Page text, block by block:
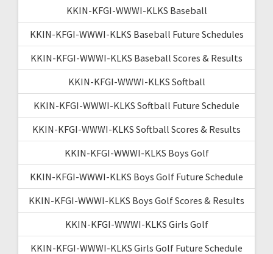
KKIN-KFGI-WWWI-KLKS Baseball
KKIN-KFGI-WWWI-KLKS Baseball Future Schedules
KKIN-KFGI-WWWI-KLKS Baseball Scores & Results
KKIN-KFGI-WWWI-KLKS Softball
KKIN-KFGI-WWWI-KLKS Softball Future Schedule
KKIN-KFGI-WWWI-KLKS Softball Scores & Results
KKIN-KFGI-WWWI-KLKS Boys Golf
KKIN-KFGI-WWWI-KLKS Boys Golf Future Schedule
KKIN-KFGI-WWWI-KLKS Boys Golf Scores & Results
KKIN-KFGI-WWWI-KLKS Girls Golf
KKIN-KFGI-WWWI-KLKS Girls Golf Future Schedule